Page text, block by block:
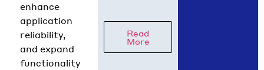
enhance
application
reliability,
and expand
functionality
scaffold-
hbar
never been
easier! With
just one
Read
More